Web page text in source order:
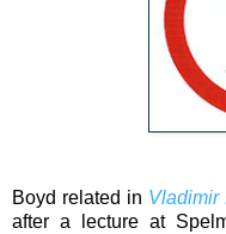
Boyd related in Vladimir
after a lecture at